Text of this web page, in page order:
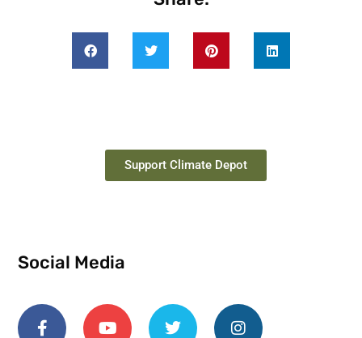
Support Climate Depot
Social Media